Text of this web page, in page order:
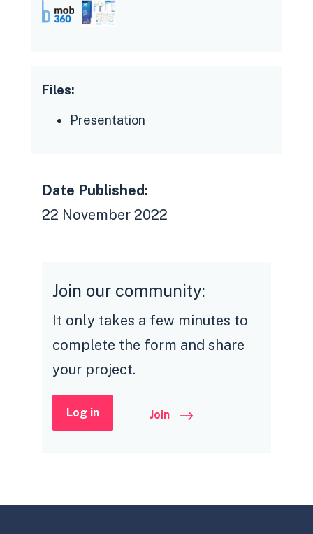
Files:
Presentation
Date Published:
22 November 2022
Join our community:
It only takes a few minutes to
complete the form and share
your project.
Log in Join